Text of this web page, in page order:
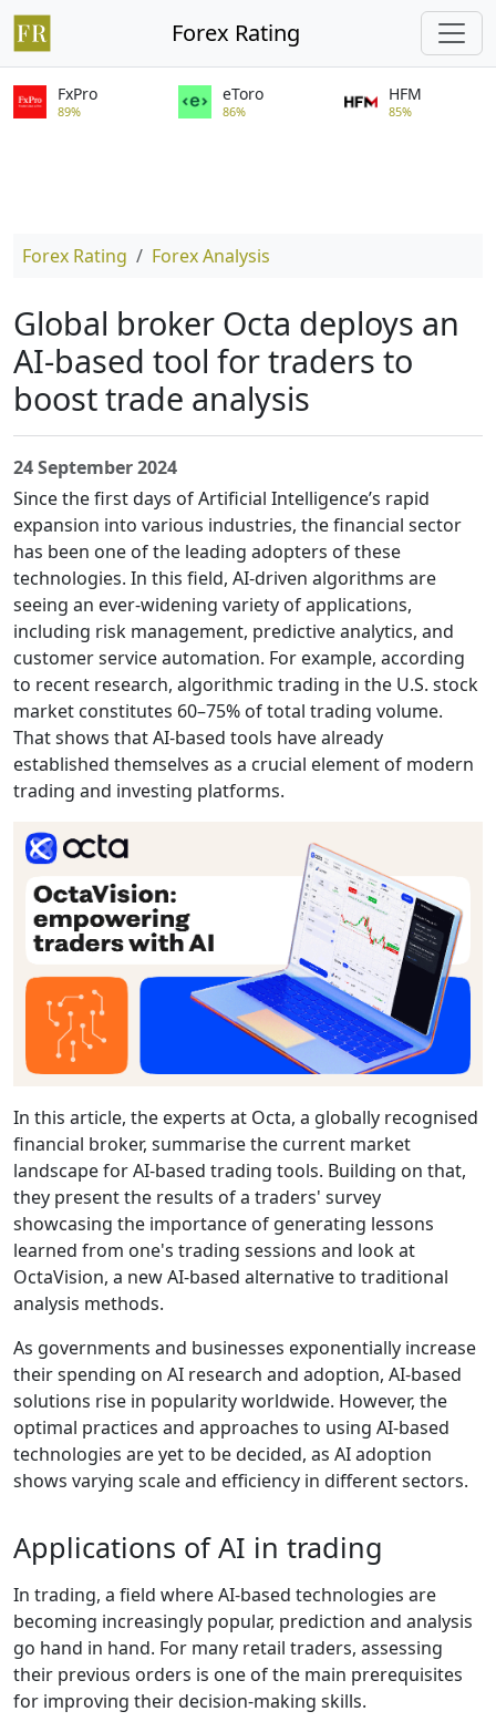
Forex Rating
FxPro
89%
eToro
86%
HFM
85%
Forex Rating Forex Analysis
Global broker Octa deploys an
AI-based tool for traders to
boost trade analysis
24 September 2024
Since the first days of Artificial Intelligence’s rapid
expansion into various industries, the financial sector
has been one of the leading adopters of these
technologies. In this field, AI-driven algorithms are
seeing an ever-widening variety of applications,
including risk management, predictive analytics, and
customer service automation. For example, according
to recent research, algorithmic trading in the U.S. stock
market constitutes 60–75% of total trading volume.
That shows that AI-based tools have already
established themselves as a crucial element of modern
trading and investing platforms.
In this article, the experts at Octa, a globally recognised
financial broker, summarise the current market
landscape for AI-based trading tools. Building on that,
they present the results of a traders' survey
showcasing the importance of generating lessons
learned from one's trading sessions and look at
OctaVision, a new AI-based alternative to traditional
analysis methods.
As governments and businesses exponentially increase
their spending on AI research and adoption, AI-based
solutions rise in popularity worldwide. However, the
optimal practices and approaches to using AI-based
technologies are yet to be decided, as AI adoption
shows varying scale and efficiency in different sectors.
Applications of AI in trading
In trading, a field where AI-based technologies are
becoming increasingly popular, prediction and analysis
go hand in hand. For many retail traders, assessing
their previous orders is one of the main prerequisites
for improving their decision-making skills.